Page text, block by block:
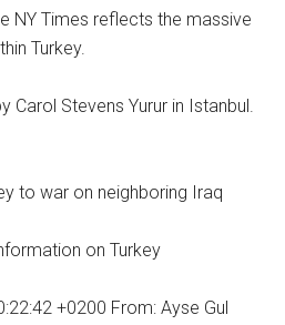
NY Times reflects the massive
Turkey.
Carol Stevens Yurur in Istanbul.
to war on neighboring Iraq
on Turkey
+0200 From: Ayse Gul